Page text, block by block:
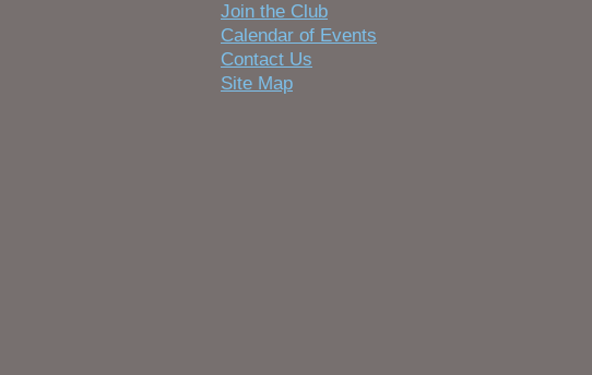
Join the Club
Calendar of Events
Contact Us
Site Map